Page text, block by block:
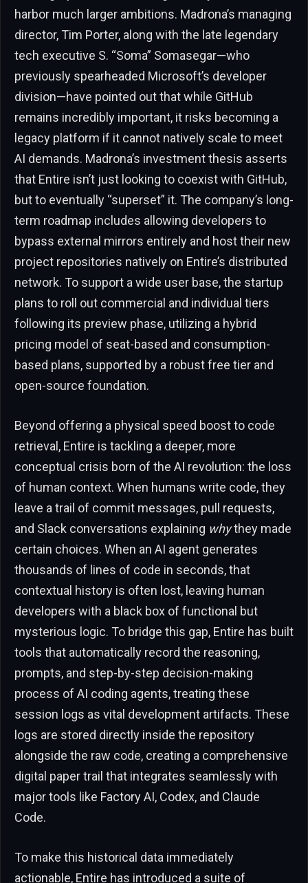
harbor much larger ambitions. Madrona’s managing
director, Tim Porter, along with the late legendary
tech executive S. “Soma” Somasegar—who
previously spearheaded Microsoft’s developer
division—have pointed out that while GitHub
remains incredibly important, it risks becoming a
legacy platform if it cannot natively scale to meet
AI demands. Madrona’s investment thesis asserts
that Entire isn’t just looking to coexist with GitHub,
but to eventually “superset” it. The company’s long-
term roadmap includes allowing developers to
bypass external mirrors entirely and host their new
project repositories natively on Entire’s distributed
network. To support a wide user base, the startup
plans to roll out commercial and individual tiers
following its preview phase, utilizing a hybrid
pricing model of seat-based and consumption-
based plans, supported by a robust free tier and
open-source foundation.
Beyond offering a physical speed boost to code
retrieval, Entire is tackling a deeper, more
conceptual crisis born of the AI revolution: the loss
of human context. When humans write code, they
leave a trail of commit messages, pull requests,
and Slack conversations explaining whythey made
certain choices. When an AI agent generates
thousands of lines of code in seconds, that
contextual history is often lost, leaving human
developers with a black box of functional but
mysterious logic. To bridge this gap, Entire has built
tools that automatically record the reasoning,
prompts, and step-by-step decision-making
process of AI coding agents, treating these
session logs as vital development artifacts. These
logs are stored directly inside the repository
alongside the raw code, creating a comprehensive
digital paper trail that integrates seamlessly with
major tools like Factory AI, Codex, and Claude
Code.
To make this historical data immediately
actionable, Entire has introduced a suite of